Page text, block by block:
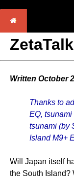
Written October
Thanks to
EQ,
tsunami (by
Island M9+
Will Japan itself
the South Island?